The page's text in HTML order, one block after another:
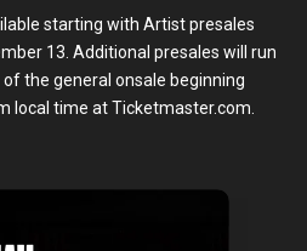
starting with Artist presales
13. Additional presales will run
the general onsale beginning
local time at Ticketmaster.com.